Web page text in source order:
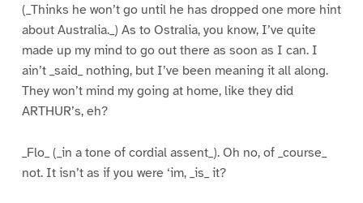
(_Thinks he won’t go until he has dropped one more hint
about Australia._) As to Ostralia, you know, I’ve quite
made up my mind to go out there as soon as I can. I
ain’t _said_ nothing, but I’ve been meaning it all along.
They won’t mind my going at home, like they did
ARTHUR’s, eh?
_Flo_ (_in a tone of cordial assent_). Oh no, of _course_
not. It isn’t as if you were ‘im, _is_ it?